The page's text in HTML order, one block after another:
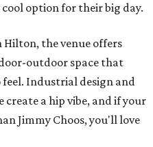
option for their big day.
the venue offers
outdoor space that
Industrial design and
a hip vibe, and if your
Jimmy Choos, you'll love